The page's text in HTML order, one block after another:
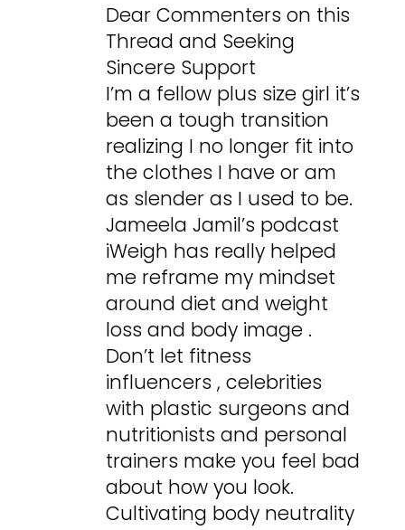
Dear Commenters on this
Thread and Seeking
Sincere Support
I’m a fellow plus size girl it’s
been a tough transition
realizing I no longer fit into
the clothes I have or am
as slender as I used to be.
Jameela Jamil’s podcast
iWeigh has really helped
me reframe my mindset
around diet and weight
loss and body image .
Don’t let fitness
influencers , celebrities
with plastic surgeons and
nutritionists and personal
trainers make you feel bad
about how you look.
Cultivating body neutrality